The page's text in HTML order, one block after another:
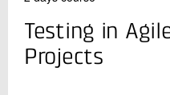
Live chat
Testing in
Projects